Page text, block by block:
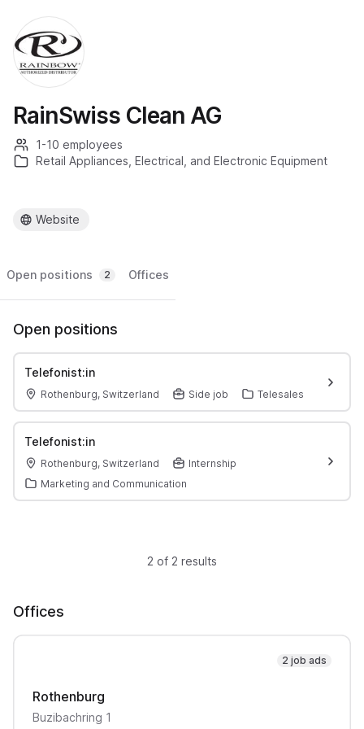
RainSwiss Clean AG
1-10 employees
Retail Appliances, Electrical, and Electronic Equipment
Website
Open positions 2 Offices
Open positions
Telefonist:in
Rothenburg, Switzerland Side job Telesales
Telefonist:in
Rothenburg, Switzerland
Internship
Marketing and Communication
2 of 2 results
Offices
2 job ads
Rothenburg
Buzibachring 1